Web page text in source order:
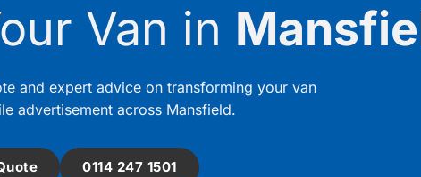
Van in
and expert advice on transforming your van
advertisement across Mansfield.
0114 247 1501